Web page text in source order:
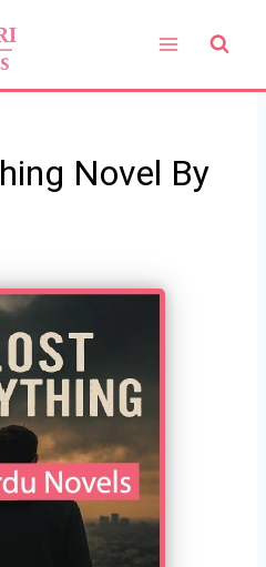
Novel By